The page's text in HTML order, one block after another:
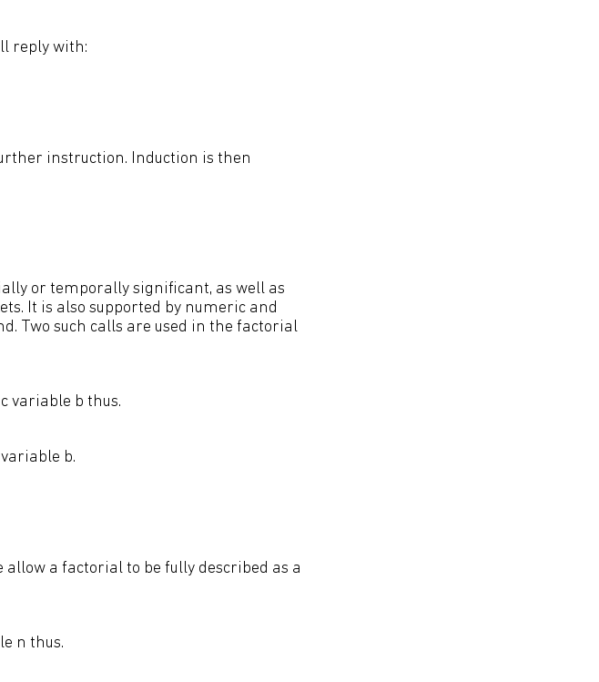
reply with:
instruction. Induction is then
or temporally significant, as well as
It is also supported by numeric and
Two such calls are used in the factorial
variable b thus.
b.
a factorial to be fully described as a
n thus.